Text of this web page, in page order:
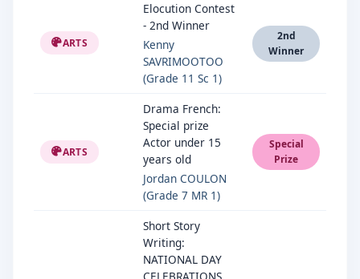
ARTS
Elocution Contest
- 2nd Winner
Kenny
SAVRIMOOTOO
(Grade 11 Sc 1)
2nd
Winner
ARTS
Drama French:
Special prize
Actor under 15
years old
Jordan COULON
(Grade 7 MR 1)
Special
Prize
Short Story
Writing:
NATIONAL DAY